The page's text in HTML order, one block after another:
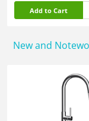
Add to Cart
New and